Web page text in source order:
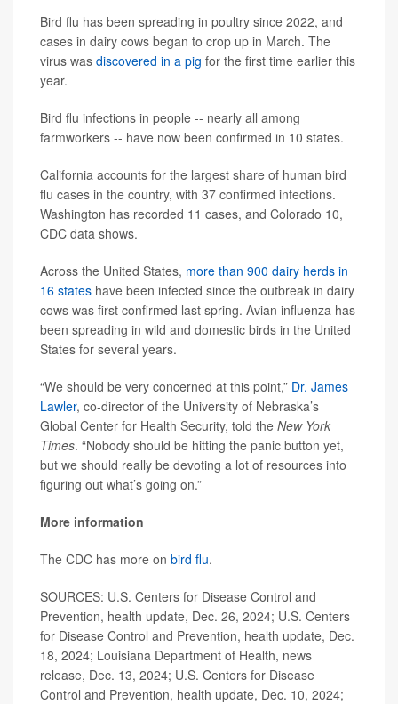
Bird flu has been spreading in poultry since 2022, and
cases in dairy cows began to crop up in March. The
virus was discovered in a pig for the first time earlier this
year.
Bird flu infections in people -- nearly all among
farmworkers -- have now been confirmed in 10 states.
California accounts for the largest share of human bird
flu cases in the country, with 37 confirmed infections.
Washington has recorded 11 cases, and Colorado 10,
CDC data shows.
Across the United States, more than 900 dairy herds in
16 states have been infected since the outbreak in dairy
cows was first confirmed last spring. Avian influenza has
been spreading in wild and domestic birds in the United
States for several years.
“We should be very concerned at this point,” Dr. James
Lawler, co-director of the University of Nebraska’s
Global Center for Health Security, told the New York
Times. “Nobody should be hitting the panic button yet,
but we should really be devoting a lot of resources into
figuring out what’s going on.”
More information
The CDC has more on bird flu.
SOURCES: U.S. Centers for Disease Control and
Prevention, health update, Dec. 26, 2024; U.S. Centers
for Disease Control and Prevention, health update, Dec.
18, 2024; Louisiana Department of Health, news
release, Dec. 13, 2024; U.S. Centers for Disease
Control and Prevention, health update, Dec. 10, 2024;